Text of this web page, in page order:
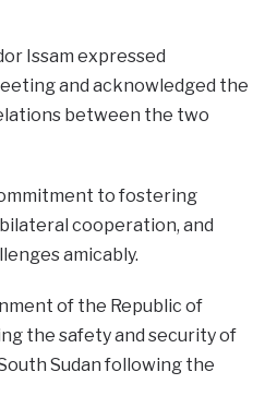
Issam expressed
and acknowledged the
between the two
to fostering
cooperation, and
amicably.
of the Republic of
the safety and security of
Sudan following the